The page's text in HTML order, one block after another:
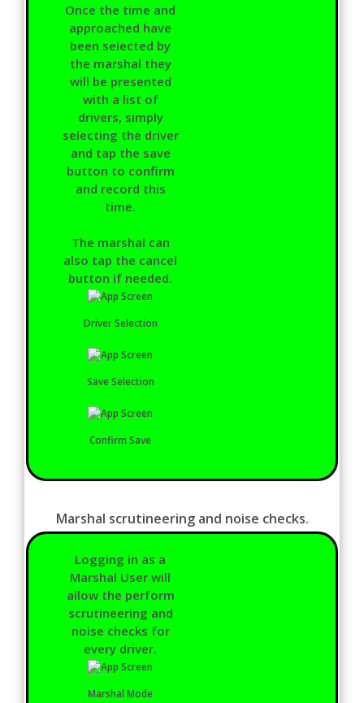
Once the time and
approached have
been selected by
the marshal they
will be presented
with a list of
drivers, simply
selecting the driver
and tap the save
button to confirm
and record this
time.
The marshal can
also tap the cancel
button if needed.
Driver Selection
Save Selection
Confirm Save
Marshal scrutineering and noise checks.
Logging in as a
Marshal User will
allow the perform
scrutineering and
noise checks for
every driver.
Marshal Mode